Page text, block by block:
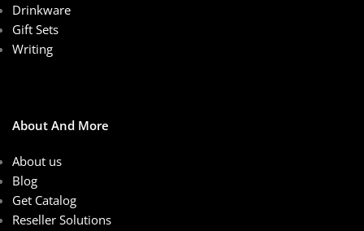
Drinkware
Gift Sets
Writing
About And More
About us
Blog
Get Catalog
Reseller Solutions